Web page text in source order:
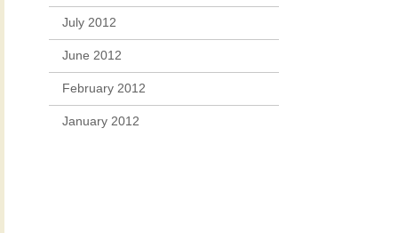
July 2012
June 2012
February 2012
January 2012